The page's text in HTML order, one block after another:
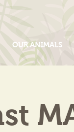
OUR ANIMALS